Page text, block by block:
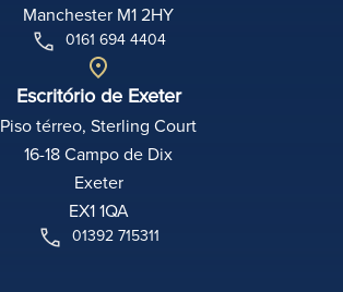
Manchester M1 2HY
0161 694 4404
Escritório de Exeter
Piso térreo, Sterling Court
16-18 Campo de Dix
Exeter
EX1 1QA
01392 715311